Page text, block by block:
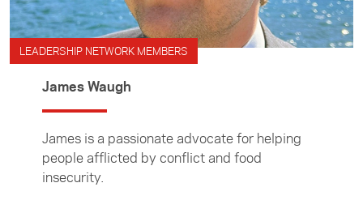
LEADERSHIP NETWORK MEMBERS
James Waugh
James is a passionate advocate for helping
people afflicted by conflict and food
insecurity.